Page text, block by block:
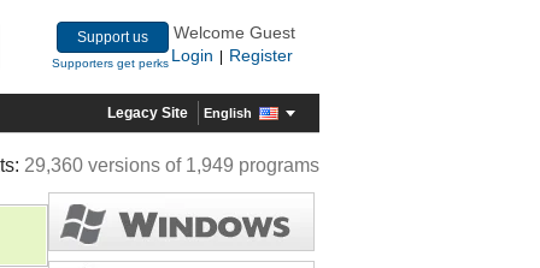
Support us
Supporters get perks
Welcome Guest
Login
Register
Legacy Site English
29,360 versions of 1,949 programs